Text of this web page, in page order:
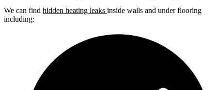
We can find hidden heating leaks inside walls and under flooring
including: